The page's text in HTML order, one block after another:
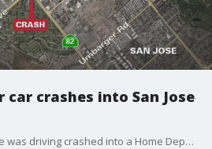
crashes into San Jose
A man died when the car he was driving crashed into a Home Depot in San Jose on Saturday, police said.